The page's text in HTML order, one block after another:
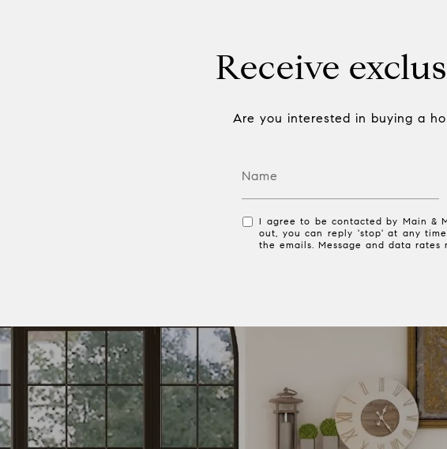
Receive
Are you interested in buying a
I agree to be contacted by Main &
out, you can reply 'stop' at any
the emails. Message and data